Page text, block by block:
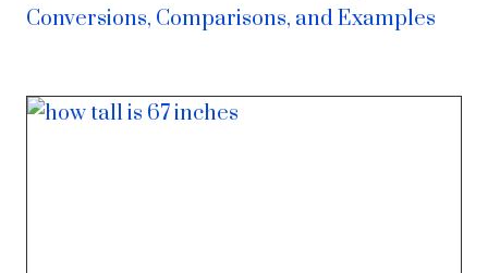
Conversions, Comparisons, and Examples